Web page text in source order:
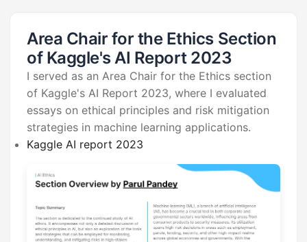
Area Chair for the Ethics Section
of Kaggle's AI Report 2023
I served as an Area Chair for the Ethics section
of Kaggle's AI Report 2023, where I evaluated
essays on ethical principles and risk mitigation
strategies in machine learning applications.
Kaggle AI report 2023